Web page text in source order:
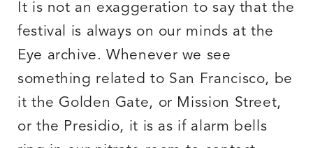
It is not an exaggeration to say that the
festival is always on our minds at the
Eye archive. Whenever we see
something related to San Francisco, be
it the Golden Gate, or Mission Street,
or the Presidio, it is as if alarm bells